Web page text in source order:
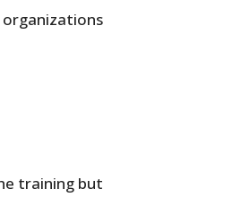
training but